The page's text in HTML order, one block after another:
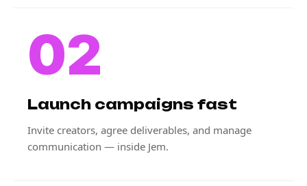
02
Launch campaigns fast
Invite creators, agree deliverables, and manage
communication — inside Jem.